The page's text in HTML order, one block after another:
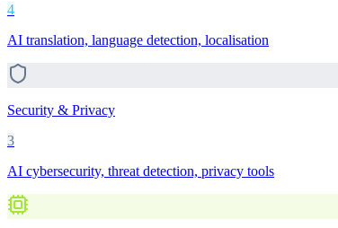
4
AI translation, language detection, localisation
Security & Privacy
3
AI cybersecurity, threat detection, privacy tools